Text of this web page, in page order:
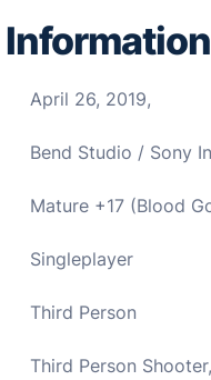
Information
April 26, 2019,
Bend Studio / Sony
Mature +17 (Blood
Singleplayer
Third Person
Third Person